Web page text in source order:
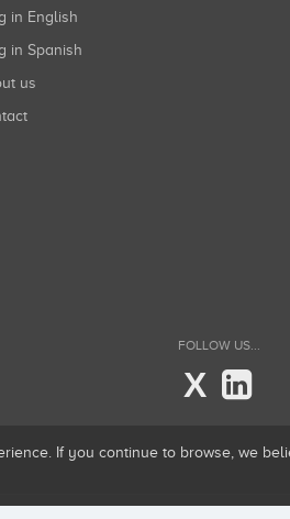
in English
in Spanish
us
FOLLOW US...
X
If you continue to browse, we